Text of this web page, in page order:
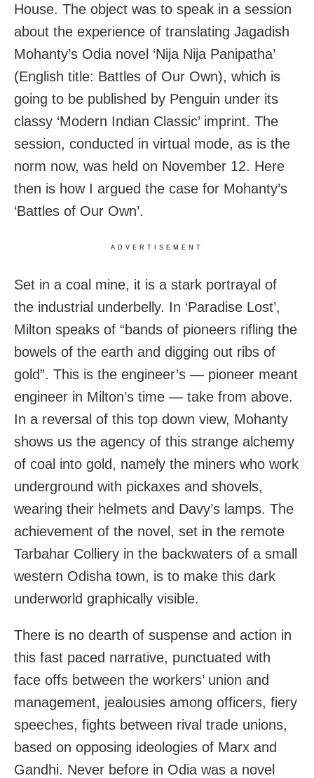
House. The object was to speak in a session
about the experience of translating Jagadish
Mohanty’s Odia novel ‘Nija Nija Panipatha’
(English title: Battles of Our Own), which is
going to be published by Penguin under its
classy ‘Modern Indian Classic’ imprint. The
session, conducted in virtual mode, as is the
norm now, was held on November 12. Here
then is how I argued the case for Mohanty’s
‘Battles of Our Own’.
ADVERTISEMENT
Set in a coal mine, it is a stark portrayal of
the industrial underbelly. In ‘Paradise Lost’,
Milton speaks of “bands of pioneers rifling the
bowels of the earth and digging out ribs of
gold”. This is the engineer’s — pioneer meant
engineer in Milton’s time — take from above.
In a reversal of this top down view, Mohanty
shows us the agency of this strange alchemy
of coal into gold, namely the miners who work
underground with pickaxes and shovels,
wearing their helmets and Davy’s lamps. The
achievement of the novel, set in the remote
Tarbahar Colliery in the backwaters of a small
western Odisha town, is to make this dark
underworld graphically visible.
There is no dearth of suspense and action in
this fast paced narrative, punctuated with
face offs between the workers’ union and
management, jealousies among officers, fiery
speeches, fights between rival trade unions,
based on opposing ideologies of Marx and
Gandhi. Never before in Odia was a novel